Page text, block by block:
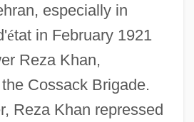
especially in
état in February 1921
Reza Khan,
Cossack Brigade.
Reza Khan repressed